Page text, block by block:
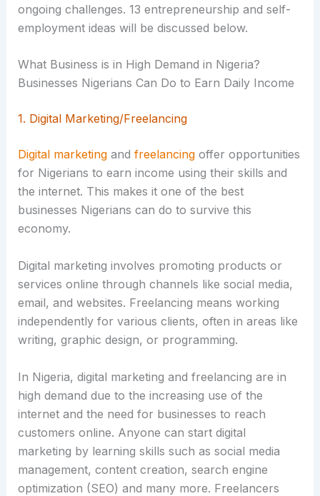
ongoing challenges. 13 entrepreneurship and self-
employment ideas will be discussed below.
What Business is in High Demand in Nigeria?
Businesses Nigerians Can Do to Earn Daily Income
1. Digital Marketing/Freelancing
Digital marketingand freelancingoffer opportunities
for Nigerians to earn income using their skills and
the internet. This makes it one of the best
businesses Nigerians can do to survive this
economy.
Digital marketing involves promoting products or
services online through channels like social media,
email, and websites. Freelancing means working
independently for various clients, often in areas like
writing, graphic design, or programming.
In Nigeria, digital marketing and freelancing are in
high demand due to the increasing use of the
internet and the need for businesses to reach
customers online. Anyone can start digital
marketing by learning skills such as social media
management, content creation, search engine
optimization (SEO) and many more. Freelancers